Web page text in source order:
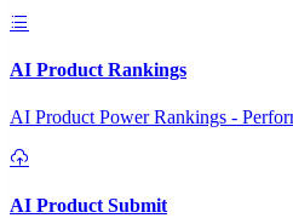
AI Product Rankings
AI Product Power Rankings -
AI Product Submit